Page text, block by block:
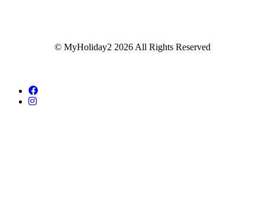
© MyHoliday2 2026 All Rights Reserved